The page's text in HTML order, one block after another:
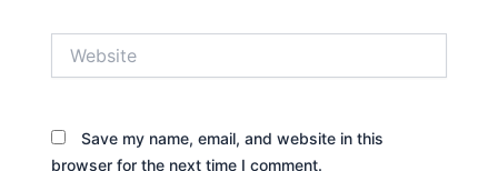
Save my name, email, and website in this
browser for the next time I comment.